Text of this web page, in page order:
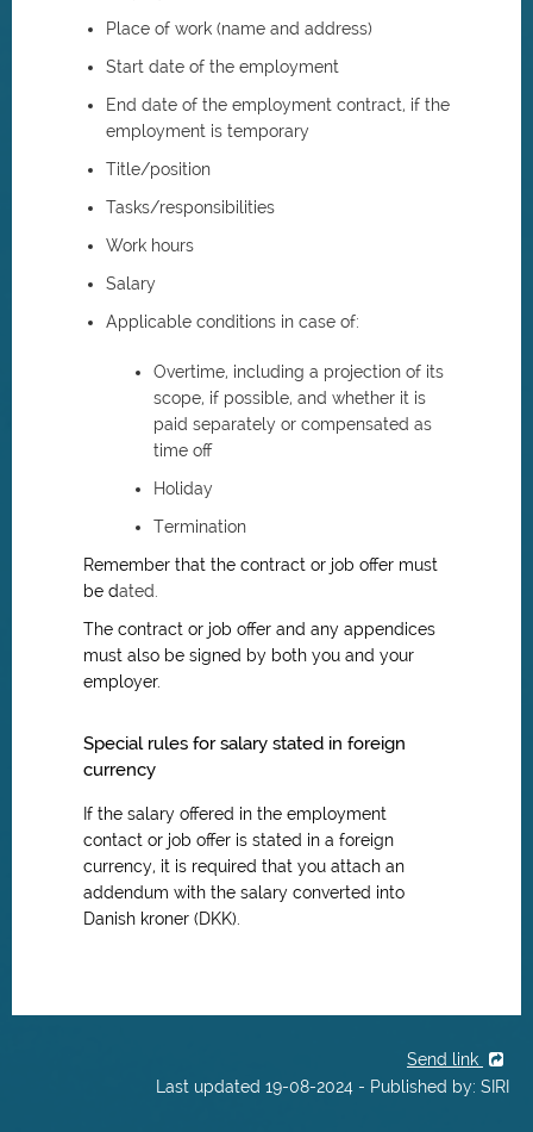
Place of work (name and address)
Start date of the employment
End date of the employment contract, if the
employment is temporary
Title/position
Tasks/responsibilities
Work hours
Salary
Applicable conditions in case of:
Overtime, including a projection of its
scope, if possible, and whether it is
paid separately or compensated as
time off
Holiday
Termination
Remember that the contract or job offer must
be dated.
The contract or job offer and any appendices
must also be signed by both you and your
employer.
Special rules for salary stated in foreign
currency
If the salary offered in the employment
contact or job offer is stated in a foreign
currency, it is required that you attach an
addendum with the salary converted into
Danish kroner (DKK).
Send link
Last updated 19-08-2024 - Published by: SIRI